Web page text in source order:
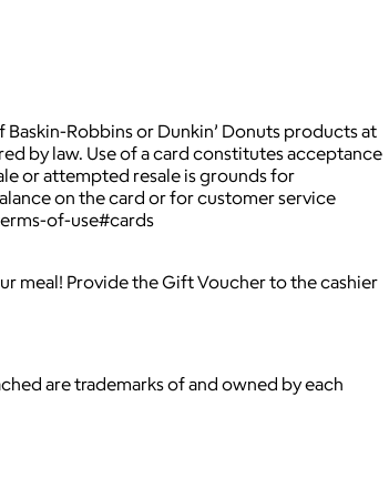
Robbins or Dunkin’ Donuts products at
by law. Use of a card constitutes acceptance
or attempted resale is grounds for
on the card or for customer service
of-use#cards
meal! Provide the Gift Voucher to the cashier
are trademarks of and owned by each